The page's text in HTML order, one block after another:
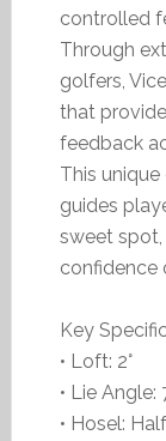
controlled
Through
golfers,
that
feedback
This
guides
sweet spot,
confidence
Key
• Loft: 2°
• Lie Angle:
• Hosel: